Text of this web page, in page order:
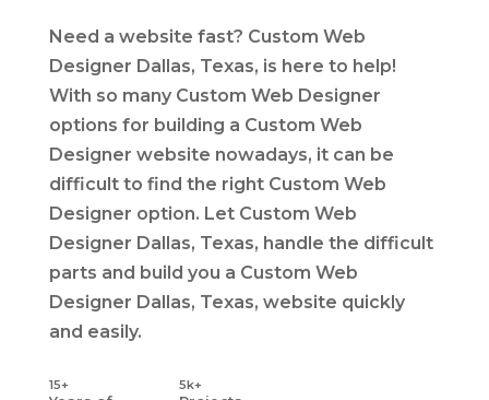
Need a website fast? Custom Web
Designer Dallas, Texas, is here to help!
With so many Custom Web Designer
options for building a Custom Web
Designer website nowadays, it can be
difficult to find the right Custom Web
Designer option. Let Custom Web
Designer Dallas, Texas, handle the difficult
parts and build you a Custom Web
Designer Dallas, Texas, website quickly
and easily.
15+ 5k+